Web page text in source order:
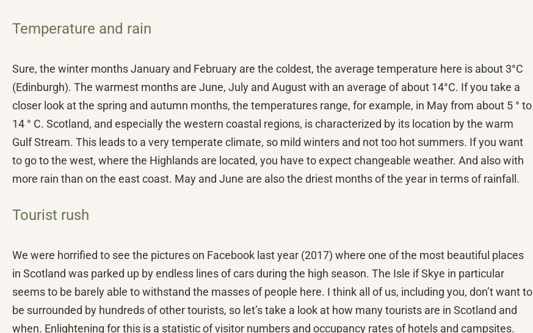
Temperature and rain
Sure, the winter months January and February are the coldest, the average temperature here is about 3°C
(Edinburgh). The warmest months are June, July and August with an average of about 14°C. If you take a
closer look at the spring and autumn months, the temperatures range, for example, in May from about 5 ° to
14 ° C. Scotland, and especially the western coastal regions, is characterized by its location by the warm
Gulf Stream. This leads to a very temperate climate, so mild winters and not too hot summers. If you want
to go to the west, where the Highlands are located, you have to expect changeable weather. And also with
more rain than on the east coast. May and June are also the driest months of the year in terms of rainfall.
Tourist rush
We were horrified to see the pictures on Facebook last year (2017) where one of the most beautiful places
in Scotland was parked up by endless lines of cars during the high season. The Isle if Skye in particular
seems to be barely able to withstand the masses of people here. I think all of us, including you, don’t want to
be surrounded by hundreds of other tourists, so let’s take a look at how many tourists are in Scotland and
when. Enlightening for this is a statistic of visitor numbers and occupancy rates of hotels and campsites.